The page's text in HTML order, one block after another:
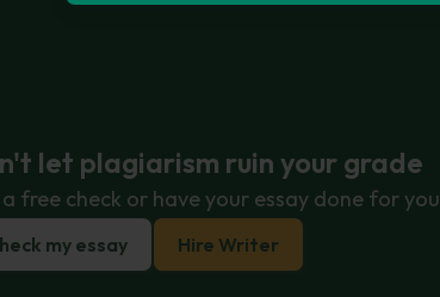
let plagiarism ruin your grade
a free check or have your essay done for you
my essay Hire Writer